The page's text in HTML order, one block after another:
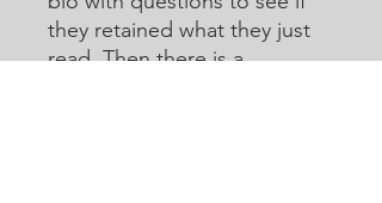
they retained what they just
read. Then there is a